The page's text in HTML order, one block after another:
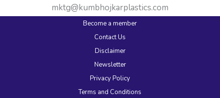
mktg@kumbhojkarplastics.com
Become a member
Contact Us
Disclaimer
Newsletter
Privacy Policy
Terms and Conditions